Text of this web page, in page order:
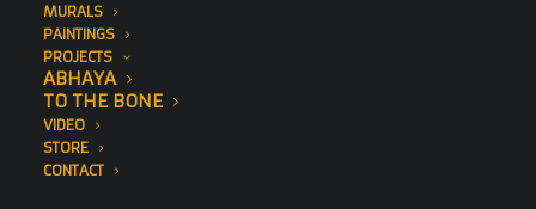
MURALS
PAINTINGS
PROJECTS
ABHAYA
TO THE BONE
VIDEO
STORE
CONTACT